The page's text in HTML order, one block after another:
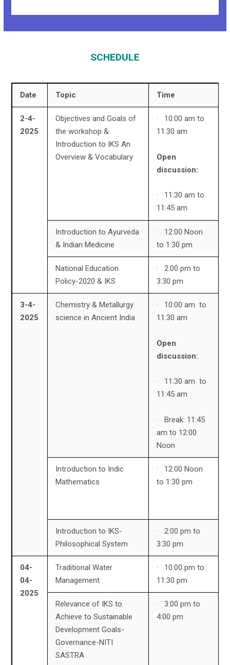
SCHEDULE
Date Topic Time
2-4-
2025
Objectives and Goals of
the workshop &
Introduction to IKS An
Overview & Vocabulary
· 10:00 am to
11:30 am
Open
discussion:
· 11:30 am to
11:45 am
Introduction to Ayurveda
& Indian Medicine
· 12:00 Noon
to 1:30 pm
National Education
Policy-2020 & IKS
· 2:00 pm to
3:30 pm
3-4-
2025
Chemistry & Metallurgy
science in Ancient India
· 10:00 am to
11:30 am
Open
discussion:
· 11:30 am to
11:45 am
· Break: 11:45
am to 12:00
Noon
Introduction to Indic
Mathematics
· 12:00 Noon
to 1:30 pm
Introduction to IKS-
Philosophical System
· 2:00 pm to
3:30 pm
04-
04-
2025
Traditional Water
Management
· 10:00 pm to
11:30 pm
Relevance of IKS to
Achieve to Sustainable
Development Goals-
Governance-NITI
SASTRA
· 3:00 pm to
4:00 pm